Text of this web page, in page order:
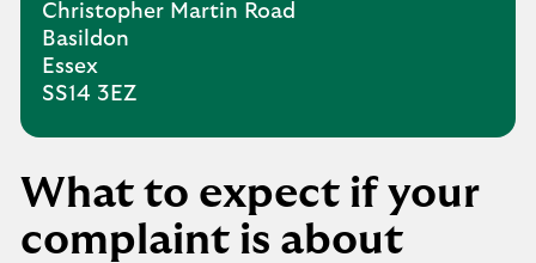
Christopher Martin Road
Basildon
Essex
SS14 3EZ
What to expect if your
complaint is about